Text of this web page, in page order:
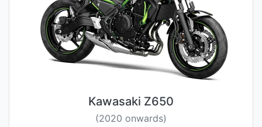
Kawasaki Z650
(2020 onwards)